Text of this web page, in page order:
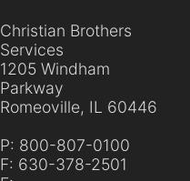
Christian Brothers
Services
1205 Windham
Parkway
Romeoville, IL 60446
P: 800-807-0100
F: 630-378-2501